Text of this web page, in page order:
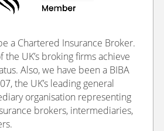
a Chartered Insurance Broker.
the UK’s broking firms achieve
Also, we have been a BIBA
the UK’s leading general
organisation representing
brokers, intermediaries,